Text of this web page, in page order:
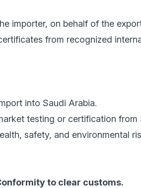
importer, on behalf of the
from recognized
into Saudi Arabia.
testing or certification
safety, and environmental
to clear customs.